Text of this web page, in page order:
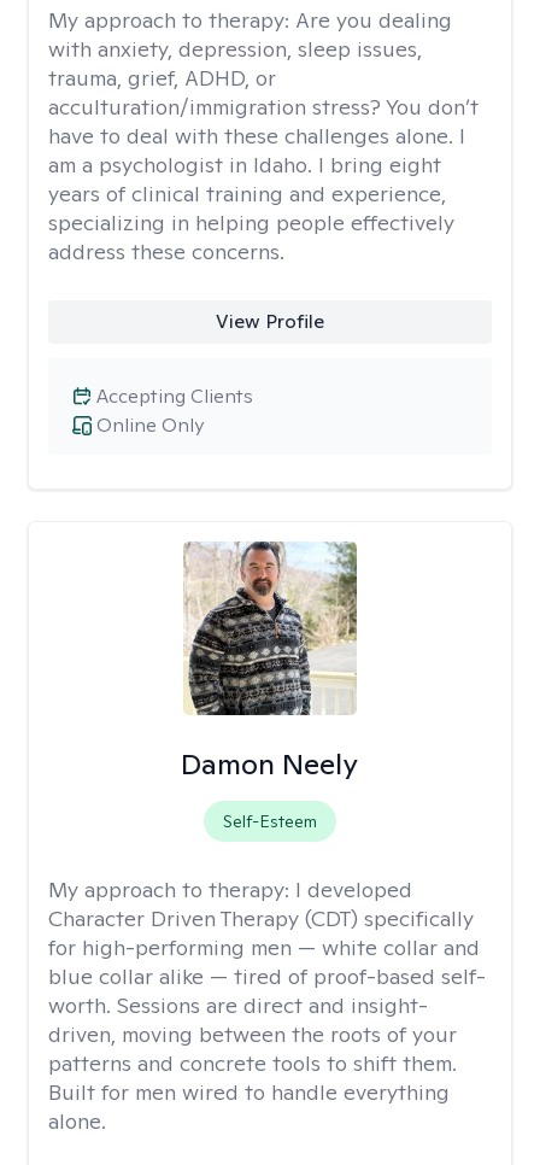
My approach to therapy: Are you dealing
with anxiety, depression, sleep issues,
trauma, grief, ADHD, or
acculturation/immigration stress? You don’t
have to deal with these challenges alone. I
am a psychologist in Idaho. I bring eight
years of clinical training and experience,
specializing in helping people effectively
address these concerns.
View Profile
Online Only
Accepting Clients
Damon Neely
Self-Esteem
My approach to therapy: I developed
Character Driven Therapy (CDT) specifically
for high-performing men — white collar and
blue collar alike — tired of proof-based self-
worth. Sessions are direct and insight-
driven, moving between the roots of your
patterns and concrete tools to shift them.
Built for men wired to handle everything
alone.